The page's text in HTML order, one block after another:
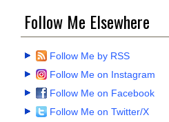
Follow Me Elsewhere
Follow Me by RSS
Follow Me on Instagram
Follow Me on Facebook
Follow Me on Twitter/X